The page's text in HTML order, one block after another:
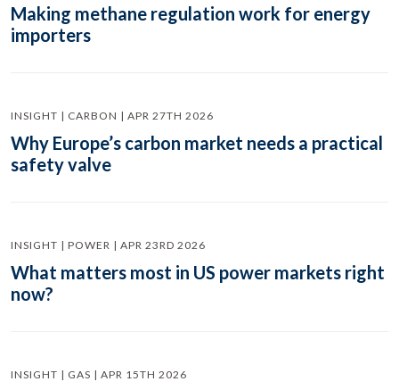
Making methane regulation work for energy
importers
INSIGHT | CARBON | APR 27TH 2026
Why Europe’s carbon market needs a practical
safety valve
INSIGHT | POWER | APR 23RD 2026
What matters most in US power markets right
now?
INSIGHT | GAS | APR 15TH 2026